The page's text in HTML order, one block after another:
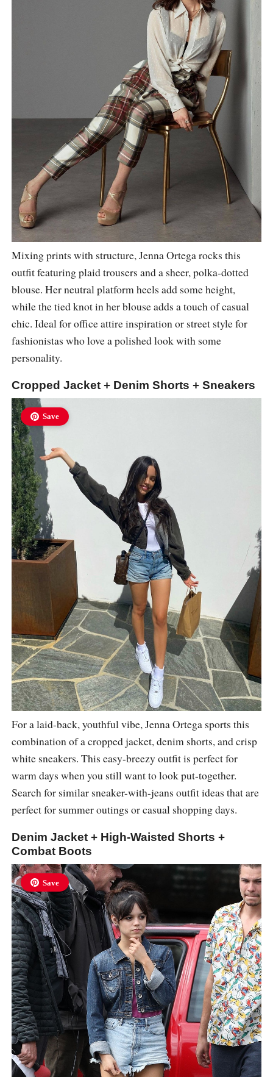
Mixing prints with structure, Jenna Ortega rocks this
outfit featuring plaid trousers and a sheer, polka-dotted
blouse. Her neutral platform heels add some height,
while the tied knot in her blouse adds a touch of casual
chic. Ideal for office attire inspiration or street style for
fashionistas who love a polished look with some
personality.
Cropped Jacket + Denim Shorts + Sneakers
Save
For a laid-back, youthful vibe, Jenna Ortega sports this
combination of a cropped jacket, denim shorts, and crisp
white sneakers. This easy-breezy outfit is perfect for
warm days when you still want to look put-together.
Search for similar sneaker-with-jeans outfit ideas that are
perfect for summer outings or casual shopping days.
Denim Jacket + High-Waisted Shorts +
Combat Boots
Save